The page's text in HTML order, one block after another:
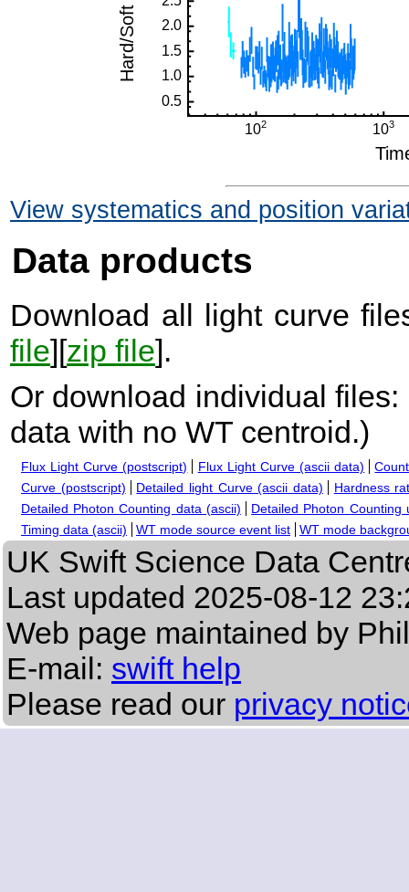
View systematics and position
Data products
Download all light curve
file][zip file].
Or download individual files:
data with no WT centroid.)
Flux Light Curve (postscript) Flux Light Curve (ascii data)
Curve (postscript)
Detailed light Curve (ascii data)
Hardness
Detailed Photon Counting data (ascii)
Detailed Photon Counting
Timing data (ascii)
WT mode source event list WT mode
UK Swift Science Data
Last updated 2025-08-12
Web page maintained by
E-mail: swift help
Please read our privacy